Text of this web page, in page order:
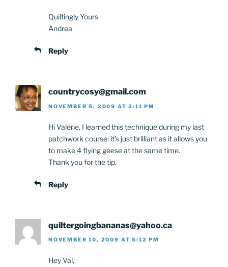
Quiltingly Yours
Andrea
Reply
countrycosy@gmail.com
NOVEMBER 5, 2009 AT 3:11 PM
Hi Valerie, I learned this technique during my last
patchwork course: it’s just brilliant as it allows you
to make 4 flying geese at the same time.
Thank you for the tip.
Reply
quiltergoingbananas@yahoo.ca
NOVEMBER 10, 2009 AT 5:12 PM
Hey Val,